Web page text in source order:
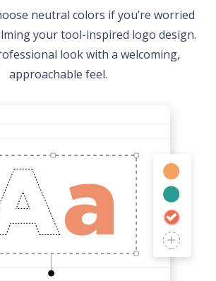
neutral colors if you’re worried
your tool-inspired logo design.
look with a welcoming,
approachable feel.